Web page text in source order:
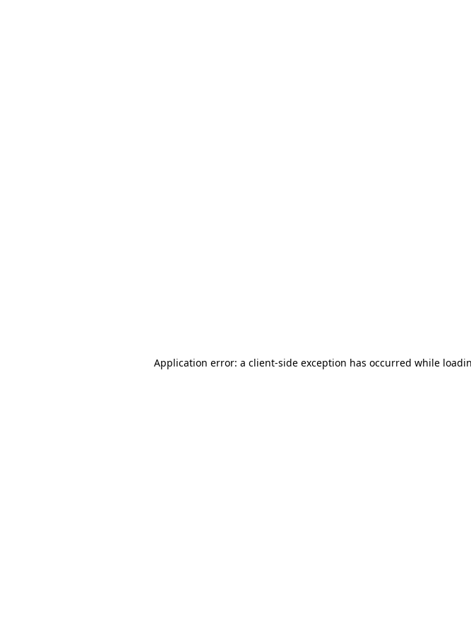
Application error: a client-side exception has occurred while